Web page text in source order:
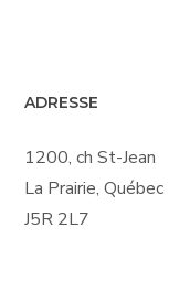
ADRESSE
1200, ch St-Jean
La Prairie, Québec
J5R 2L7